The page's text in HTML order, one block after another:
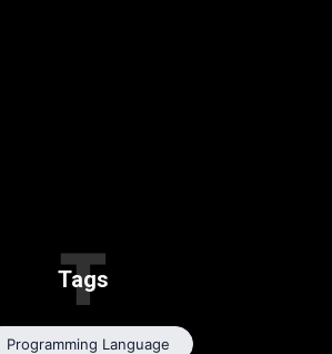
Tags
T
Programming Language